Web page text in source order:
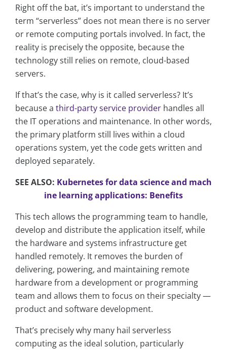
Right off the bat, it’s important to understand the
term “serverless” does not mean there is no server
or remote computing portals involved. In fact, the
reality is precisely the opposite, because the
technology still relies on remote, cloud-based
servers.
If that’s the case, why is it called serverless? It’s
because a third-party service provider handles all
the IT operations and maintenance. In other words,
the primary platform still lives within a cloud
operations system, yet the code gets written and
deployed separately.
SEE ALSO: Kubernetes for data science and mach
ine learning applications: Benefits
This tech allows the programming team to handle,
develop and distribute the application itself, while
the hardware and systems infrastructure get
handled remotely. It removes the burden of
delivering, powering, and maintaining remote
hardware from a development or programming
team and allows them to focus on their specialty —
product and software development.
That’s precisely why many hail serverless
computing as the ideal solution, particularly